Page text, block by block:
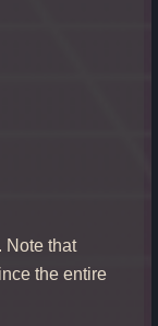
that
the entire